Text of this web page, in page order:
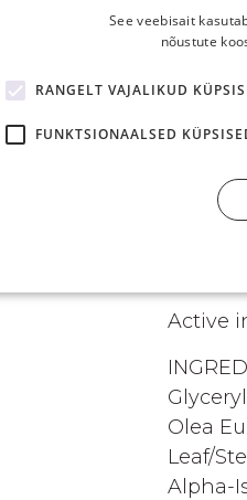
in
Active
Olea
Leaf/
Alpha-
See veebisait
nõustute
RANGELT VAJALIKUD
FUNKTSIONAALSED